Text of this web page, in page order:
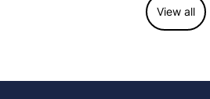
View all